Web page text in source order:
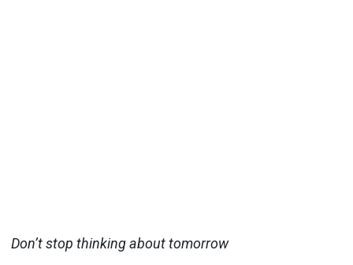
Don’t stop thinking about tomorrow